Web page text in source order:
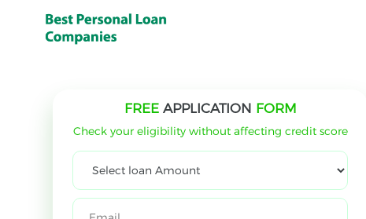
FREE APPLICATION FORM
Check your eligibility without affecting credit score